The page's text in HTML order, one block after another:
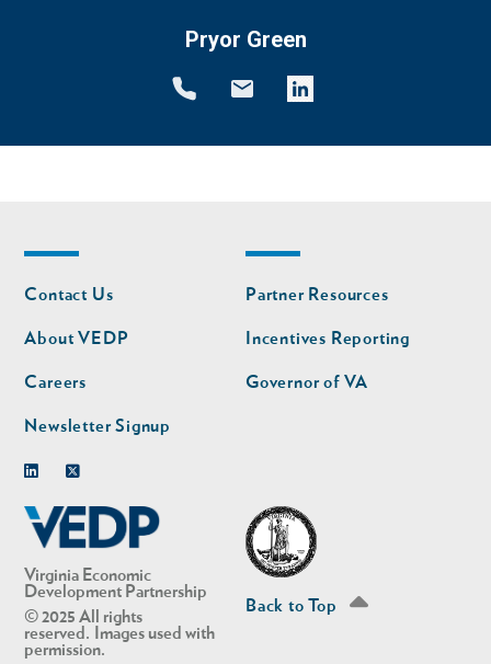
Pryor Green
Virginia Economic
Development Partnership
© 2025 All rights
reserved. Images used with
permission.
Footer
nav
Contact Us
About VEDP
Careers
Newsletter Signup
Footer
nav
second
Partner Resources
Incentives Reporting
Governor of VA
Back to Top